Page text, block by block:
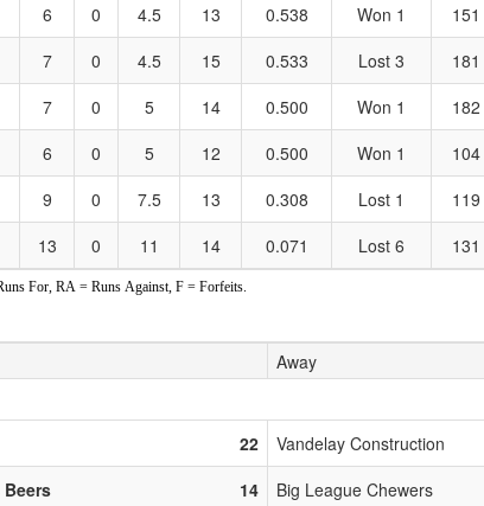
6 0 4.5 13 0.538 Won 1 151
7 0 4.5 15 0.533 Lost 3 181
7 0 5 14 0.500 Won 1 182
6 0 5 12 0.500 Won 1 104
9 0 7.5 13 0.308 Lost 1 119
13 0 11 14 0.071 Lost 6 131
For, RA = Runs Against, F = Forfeits.
Away
22 Vandelay Construction
Beers 14 Big League Chewers